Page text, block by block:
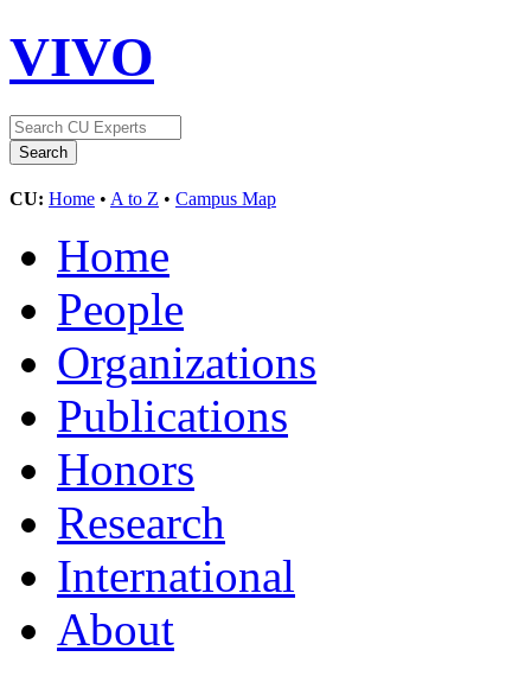
VIVO
CU: Home • A to Z • Campus Map
Home
People
Organizations
Publications
Honors
Research
International
About